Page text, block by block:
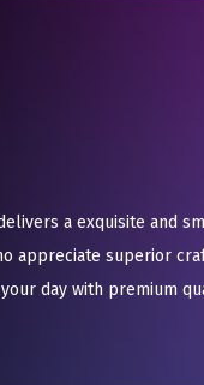
a exquisite and
appreciate superior
day with premium